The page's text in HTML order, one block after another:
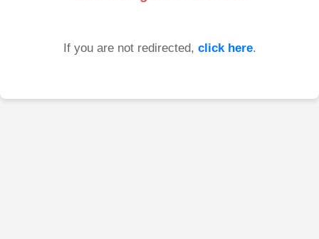
If you are not redirected, click here.